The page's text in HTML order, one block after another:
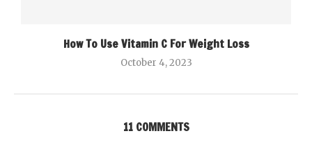
How To Use Vitamin C For Weight Loss
October 4, 2023
11 COMMENTS